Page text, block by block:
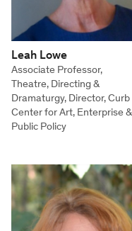
Leah Lowe
Associate Professor,
Theatre, Directing &
Dramaturgy, Director, Curb
Center for Art, Enterprise &
Public Policy